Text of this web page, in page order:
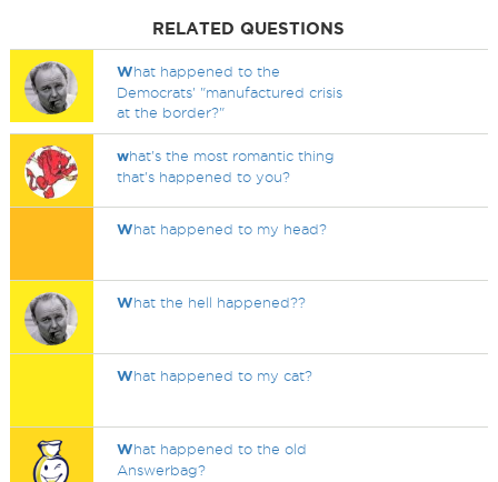
RELATED QUESTIONS
What happened to the
Democrats' "manufactured crisis
at the border?"
what's the most romantic thing
that's happened to you?
What happened to my head?
What the hell happened??
What happened to my cat?
What happened to the old
Answerbag?